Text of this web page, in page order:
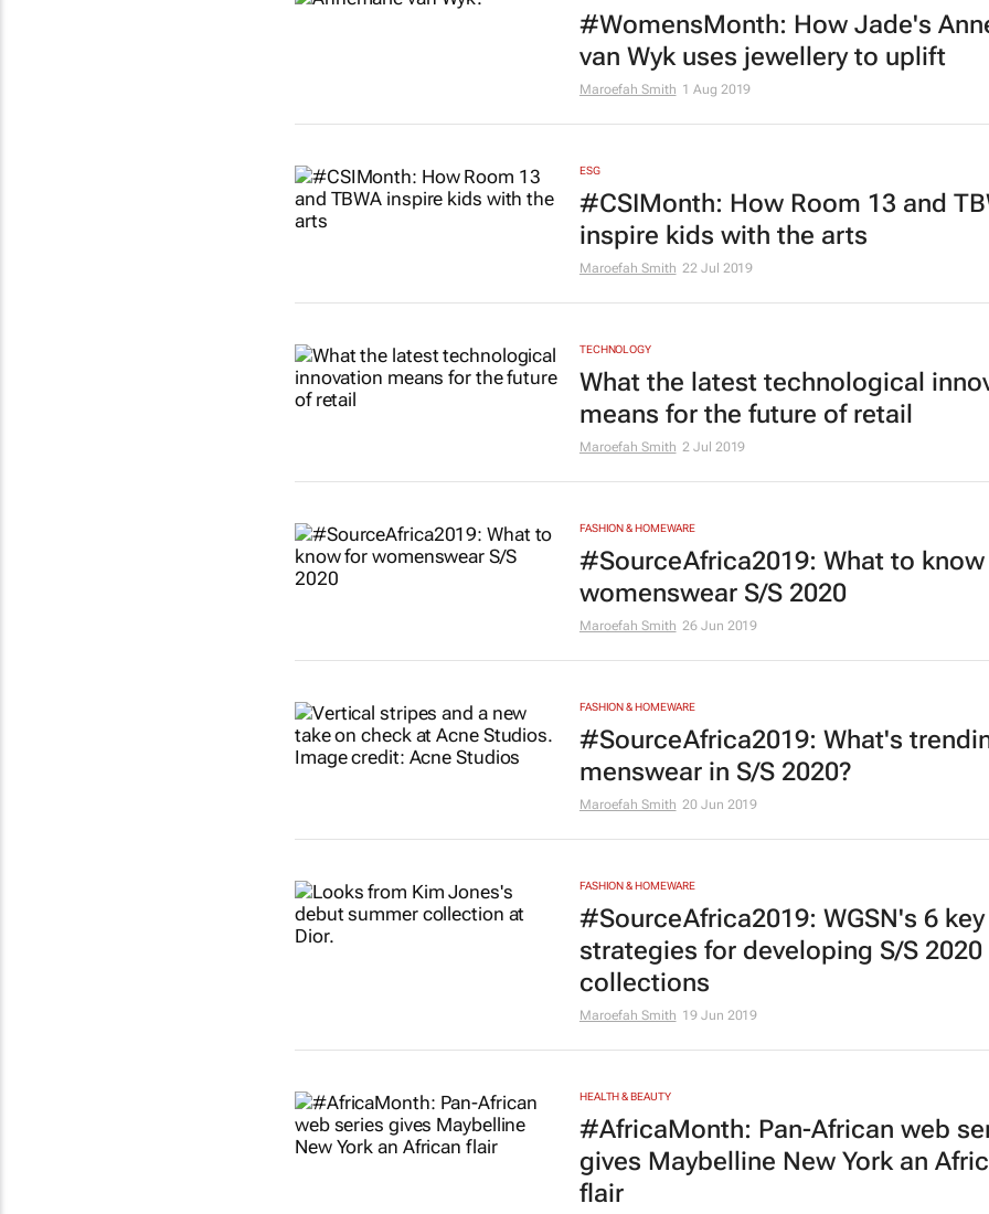
#WomensMonth: How Jade's
van Wyk uses jewellery to uplift
Maroefah Smith 1 Aug 2019
ESG
#CSIMonth: How Room 13 and
inspire kids with the arts
Maroefah Smith 22 Jul 2019
TECHNOLOGY
What the latest technological
means for the future of retail
Maroefah Smith 2 Jul 2019
FASHION & HOMEWARE
#SourceAfrica2019: What to
womenswear S/S 2020
Maroefah Smith 26 Jun 2019
FASHION & HOMEWARE
#SourceAfrica2019: What's
menswear in S/S 2020?
Maroefah Smith 20 Jun 2019
FASHION & HOMEWARE
#SourceAfrica2019: WGSN's 6 key
strategies for developing S/S 2020
collections
Maroefah Smith 19 Jun 2019
HEALTH & BEAUTY
#AfricaMonth: Pan-African web
gives Maybelline New York an
flair